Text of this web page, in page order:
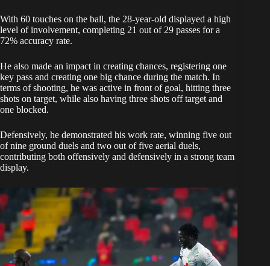
With 60 touches on the ball, the 28-year-old displayed a high
level of involvement, completing 21 out of 29 passes for a
72% accuracy rate.
He also made an impact in creating chances, registering one
key pass and creating one big chance during the match. In
terms of shooting, he was active in front of goal, hitting three
shots on target, while also having three shots off target and
one blocked.
Defensively, he demonstrated his work rate, winning five out
of nine ground duels and two out of five aerial duels,
contributing both offensively and defensively in a strong team
display.